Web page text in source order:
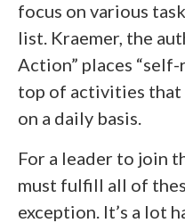
focus on various
list. Kraemer, the
Action” places
top of activities that
on a daily basis.
For a leader to join
must fulfill all of
exception. It’s a lot